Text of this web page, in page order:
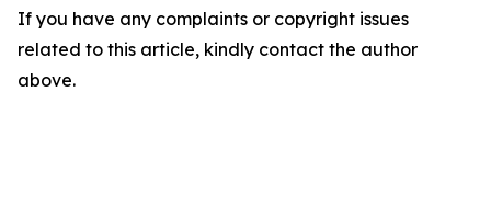
If you have any complaints or copyright issues
related to this article, kindly contact the author
above.